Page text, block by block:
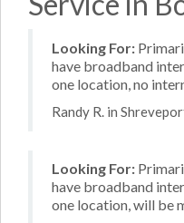
Looking For:
have broadband
one location, no
Randy R. in
Looking For:
have broadband
one location, will be